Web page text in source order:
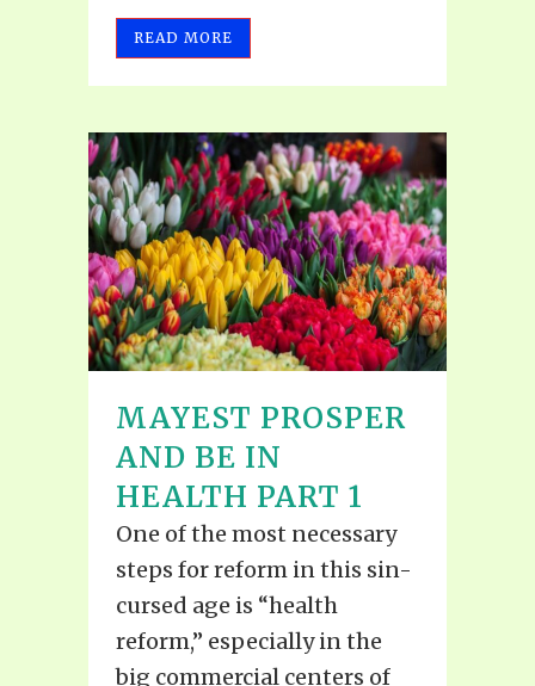
READ MORE
MAYEST PROSPER
AND BE IN
HEALTH PART 1
One of the most necessary
steps for reform in this sin-
cursed age is “health
reform,” especially in the
big commercial centers of